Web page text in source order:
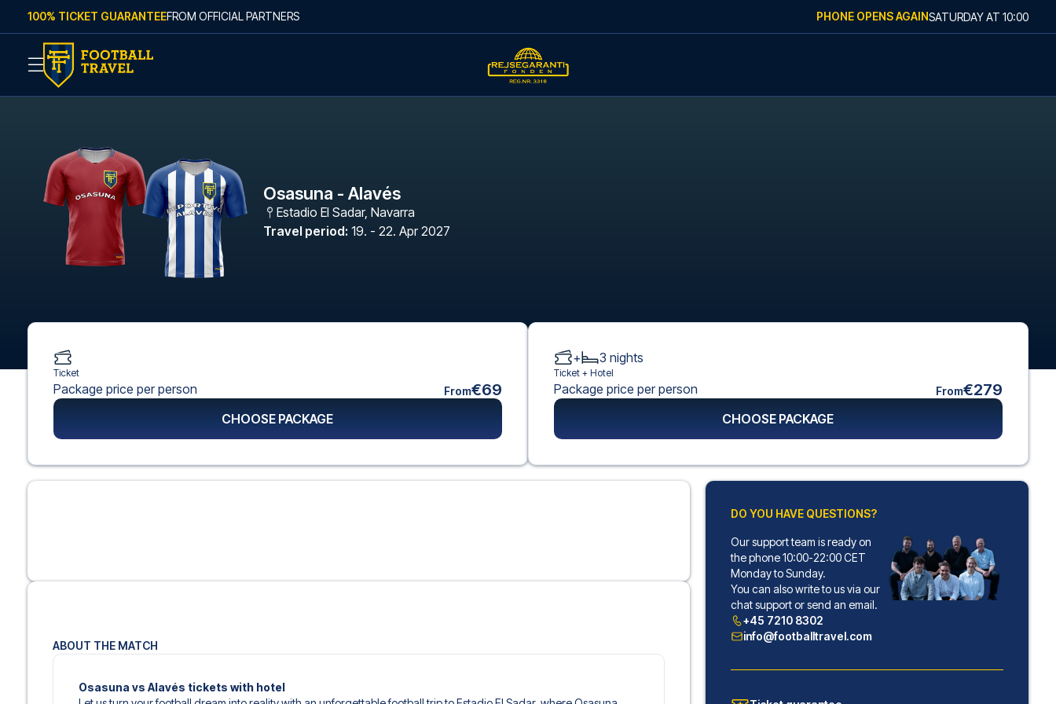
Skip to content
100% TICKET GUARANTEEFROM OFFICIAL PARTNERS PHONE OPENS AGAINSATURDAYAT 10:00
Osasuna - Alavés
Estadio El Sadar, Navarra
Travel period: 19. - 22. Apr 2027
ABOUT THE MATCH
Osasuna vs Alavés tickets with hotel
Ticket
Package price per person From€69
CHOOSE PACKAGE
+ 3 nights
Ticket + Hotel
Package price per person From€279
CHOOSE PACKAGE
DO YOU HAVE QUESTIONS?
Our support team is ready on
the phone 10:00-22:00 CET
Monday to Sunday.
You can also write to us via our
chat support or send an email.
+45 7210 8302
info@footballtravel.com